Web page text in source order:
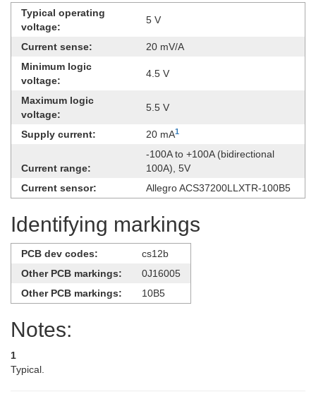
Typical operating
voltage:
5 V
Current sense:
20 mV/A
Minimum logic
voltage:
4.5 V
Maximum logic
voltage:
5.5 V
Supply current: 20 mA1
Current range:
-100A to +100A (bidirectional
100A), 5V
Current sensor:
Allegro ACS37200LLXTR-100B5
Identifying markings
PCB dev codes:
cs12b
Other PCB markings:
0J16005
Other PCB markings:
10B5
Notes:
1
Typical.